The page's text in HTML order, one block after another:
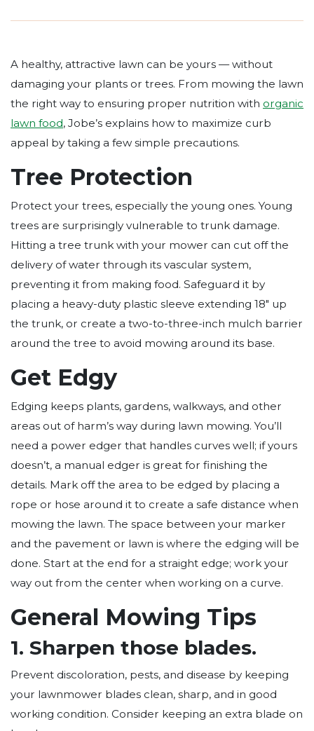
A healthy, attractive lawn can be yours — without
damaging your plants or trees. From mowing the lawn
the right way to ensuring proper nutrition with organic
lawn food, Jobe’s explains how to maximize curb
appeal by taking a few simple precautions.
Tree Protection
Protect your trees, especially the young ones. Young
trees are surprisingly vulnerable to trunk damage.
Hitting a tree trunk with your mower can cut off the
delivery of water through its vascular system,
preventing it from making food. Safeguard it by
placing a heavy-duty plastic sleeve extending 18″ up
the trunk, or create a two-to-three-inch mulch barrier
around the tree to avoid mowing around its base.
Get Edgy
Edging keeps plants, gardens, walkways, and other
areas out of harm’s way during lawn mowing. You’ll
need a power edger that handles curves well; if yours
doesn’t, a manual edger is great for finishing the
details. Mark off the area to be edged by placing a
rope or hose around it to create a safe distance when
mowing the lawn. The space between your marker
and the pavement or lawn is where the edging will be
done. Start at the end for a straight edge; work your
way out from the center when working on a curve.
General Mowing Tips
1. Sharpen those blades.
Prevent discoloration, pests, and disease by keeping
your lawnmower blades clean, sharp, and in good
working condition. Consider keeping an extra blade on